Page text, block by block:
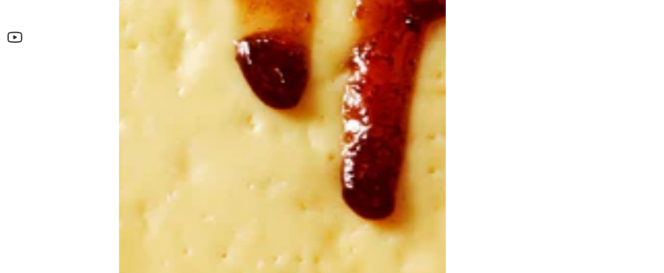
with Port Wine meia.dúzia®
Cobrançosa e Galega. Cold extracted product.Origin:Portugal.
Cobrançosa e Galega. Cold extracted product. Origin: Portugal.